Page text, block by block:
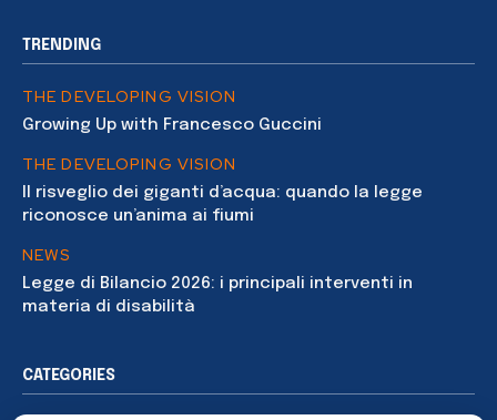
TRENDING
THE DEVELOPING VISION
Growing Up with Francesco Guccini
THE DEVELOPING VISION
Il risveglio dei giganti d’acqua: quando la legge
riconosce un’anima ai fiumi
NEWS
Legge di Bilancio 2026: i principali interventi in
materia di disabilità
CATEGORIES